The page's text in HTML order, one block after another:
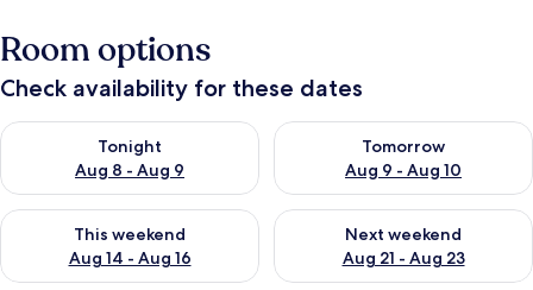
Room options
Check availability for these dates
Tonight
Aug 8 - Aug 9
Check availability for tonight Aug 8 - Aug 9
Tomorrow
Aug 9 - Aug 10
Check availability for
This weekend
Aug 14 - Aug 16
Check availability for this weekend Aug 14 - Aug 16
Next weekend
Aug 21 - Aug 23
Check availability for next